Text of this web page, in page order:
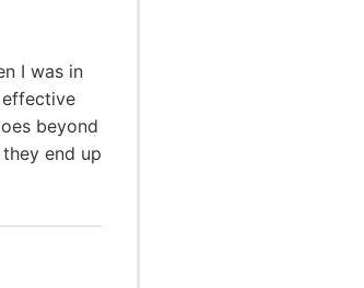
I was in
effective
beyond
end up